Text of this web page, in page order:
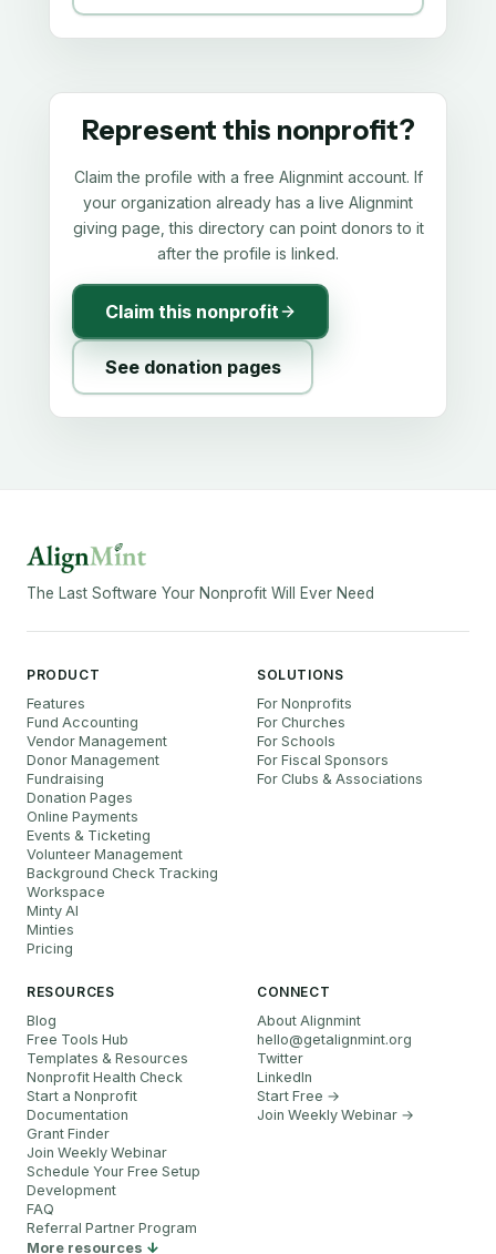
Represent this nonprofit?
Claim the profile with a free Alignmint account. If
your organization already has a live Alignmint
giving page, this directory can point donors to it
after the profile is linked.
Claim this nonprofit
See donation pages
The Last Software Your Nonprofit Will Ever Need
PRODUCT
Features
Fund Accounting
Vendor Management
Donor Management
Fundraising
Donation Pages
Online Payments
Events & Ticketing
Volunteer Management
Background Check Tracking
Workspace
Minty AI
Minties
Pricing
SOLUTIONS
For Nonprofits
For Churches
For Schools
For Fiscal Sponsors
For Clubs & Associations
RESOURCES
Blog
Free Tools Hub
Templates & Resources
Nonprofit Health Check
Start a Nonprofit
Documentation
Grant Finder
Join Weekly Webinar
Schedule Your Free Setup
Development
FAQ
Referral Partner Program
More resources
CONNECT
About Alignmint
hello@getalignmint.org
Twitter
LinkedIn
Start Free →
Join Weekly Webinar →